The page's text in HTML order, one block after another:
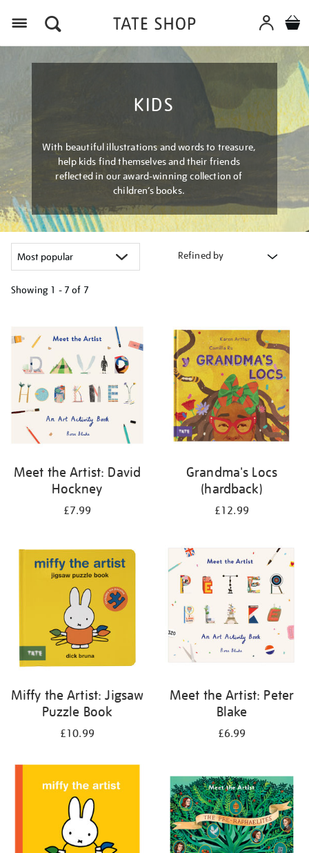
KIDS
With beautiful illustrations and words to treasure,
help kids find themselves and their friends
reflected in our award-winning collection of
children’s books.
Refined by
Showing 1 - 7 of 7
results
by:
Meet the Artist: David
Hockney
£7.99
Grandma's Locs
(hardback)
£12.99
Miffy the Artist: Jigsaw
Puzzle Book
£10.99
Meet the Artist: Peter
Blake
£6.99